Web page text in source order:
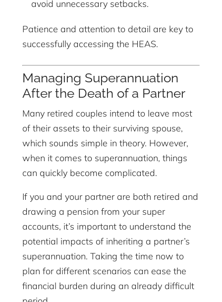
avoid unnecessary setbacks.
Patience and attention to detail are key to
successfully accessing the HEAS.
Managing Superannuation
After the Death of a Partner
Many retired couples intend to leave most
of their assets to their surviving spouse,
which sounds simple in theory. However,
when it comes to superannuation, things
can quickly become complicated.
If you and your partner are both retired and
drawing a pension from your super
accounts, it’s important to understand the
potential impacts of inheriting a partner’s
superannuation. Taking the time now to
plan for different scenarios can ease the
financial burden during an already difficult